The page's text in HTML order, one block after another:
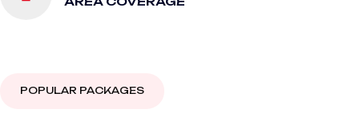
POPULAR PACKAGES